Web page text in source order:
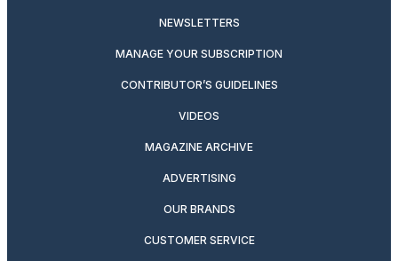
NEWSLETTERS
MANAGE YOUR SUBSCRIPTION
CONTRIBUTOR’S GUIDELINES
VIDEOS
MAGAZINE ARCHIVE
ADVERTISING
OUR BRANDS
CUSTOMER SERVICE